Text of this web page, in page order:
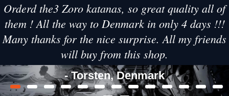
Orderd the3 Zoro katanas, so great quality all of
them ! All the way to Denmark in only 4 days !!!
Many thanks for the nice surprise. All my friends
will buy from this shop.
- Torsten, Denmark